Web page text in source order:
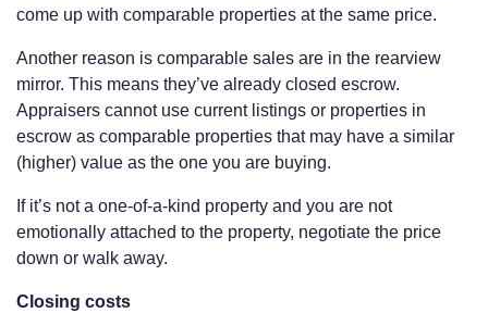
come up with comparable properties at the same price.
Another reason is comparable sales are in the rearview
mirror. This means they’ve already closed escrow.
Appraisers cannot use current listings or properties in
escrow as comparable properties that may have a similar
(higher) value as the one you are buying.
If it’s not a one-of-a-kind property and you are not
emotionally attached to the property, negotiate the price
down or walk away.
Closing costs